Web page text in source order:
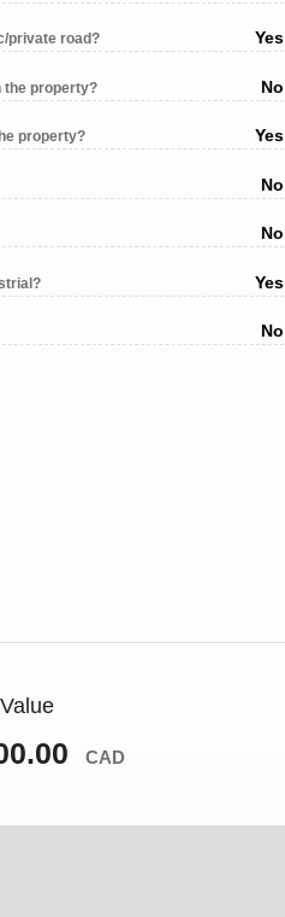
private road? Yes
the property? No
property? Yes
No
No
Yes
No
CAD